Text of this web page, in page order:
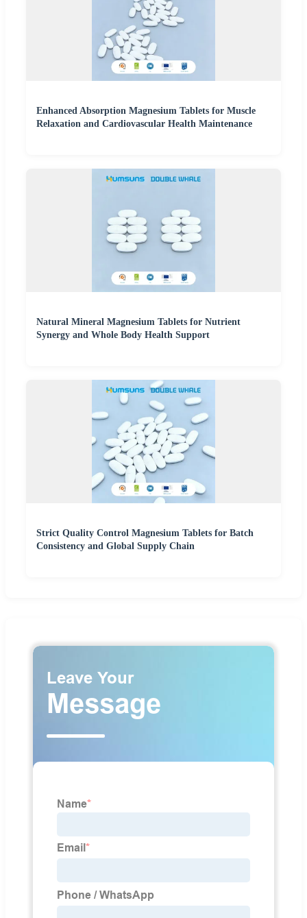
Enhanced Absorption Magnesium Tablets for Muscle
Relaxation and Cardiovascular Health Maintenance
Natural Mineral Magnesium Tablets for Nutrient
Synergy and Whole Body Health Support
Strict Quality Control Magnesium Tablets for Batch
Consistency and Global Supply Chain